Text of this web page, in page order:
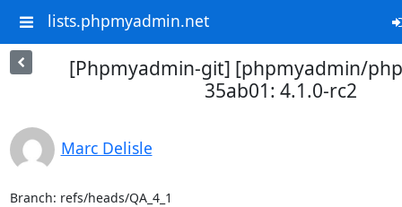
lists.phpmyadmin.net
[Phpmyadmin-git] [phpmyadmin/
35ab01: 4.1.0-rc2
Marc Delisle
Branch: refs/heads/QA_4_1